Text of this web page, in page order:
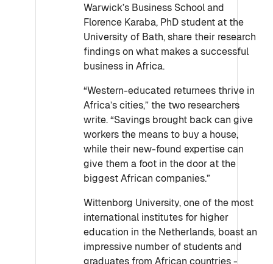
Warwick’s Business School and
Florence Karaba, PhD student at the
University of Bath, share their research
findings on what makes a successful
business in Africa.
“Western-educated returnees thrive in
Africa’s cities,” the two researchers
write. “Savings brought back can give
workers the means to buy a house,
while their new-found expertise can
give them a foot in the door at the
biggest African companies.”
Wittenborg University, one of the most
international institutes for higher
education in the Netherlands, boast an
impressive number of students and
graduates from African countries -